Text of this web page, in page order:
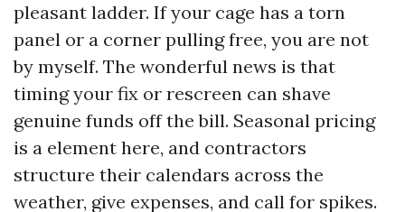
pleasant ladder. If your cage has a torn
panel or a corner pulling free, you are not
by myself. The wonderful news is that
timing your fix or rescreen can shave
genuine funds off the bill. Seasonal pricing
is a element here, and contractors
structure their calendars across the
weather, give expenses, and call for spikes.